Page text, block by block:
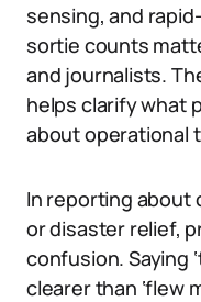
sensing, and
sortie counts
and journalists.
helps clarify what
about operational
In reporting about
or disaster relief,
confusion. Saying
clearer than ‘flew